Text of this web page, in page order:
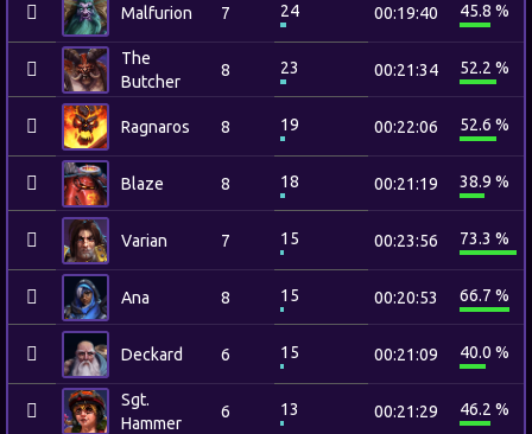
Malfurion 7 24 00:19:40 45.8 %
The
Butcher
8 23 00:21:34 52.2 %
Ragnaros 8 19 00:22:06 52.6 %
Blaze 8 18 00:21:19 38.9 %
Varian 7 15 00:23:56 73.3 %
Ana 8 15 00:20:53 66.7 %
Deckard 6 15 00:21:09 40.0 %
Sgt.
Hammer
6 13 00:21:29 46.2 %